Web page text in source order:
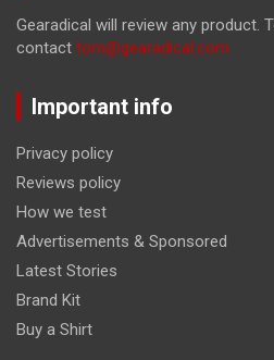
Gearadical will review any product.
contact tom@gearadical.com
Important info
Privacy policy
Reviews policy
How we test
Advertisements & Sponsored
Latest Stories
Brand Kit
Buy a Shirt